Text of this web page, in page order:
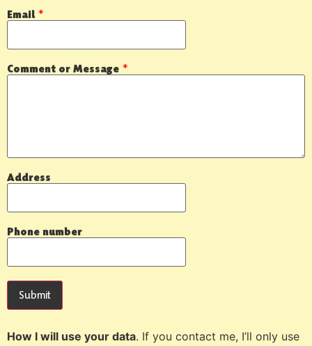
Email *
Comment or Message *
Address
Phone number
Submit
How I will use your data. If you contact me, I’ll only use